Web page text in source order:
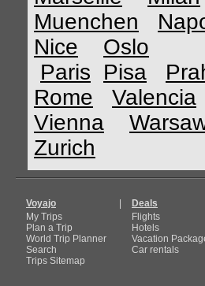
Muenchen
Nice
Oslo
Paris
Pisa
Rome
Valencia
Vienna
Zurich
Voyajo
My Trips
Plan a Trip
World Trip Planner
Search
Trips Sitemap
Deals
Flights
Hotels
Vacation
Car rentals